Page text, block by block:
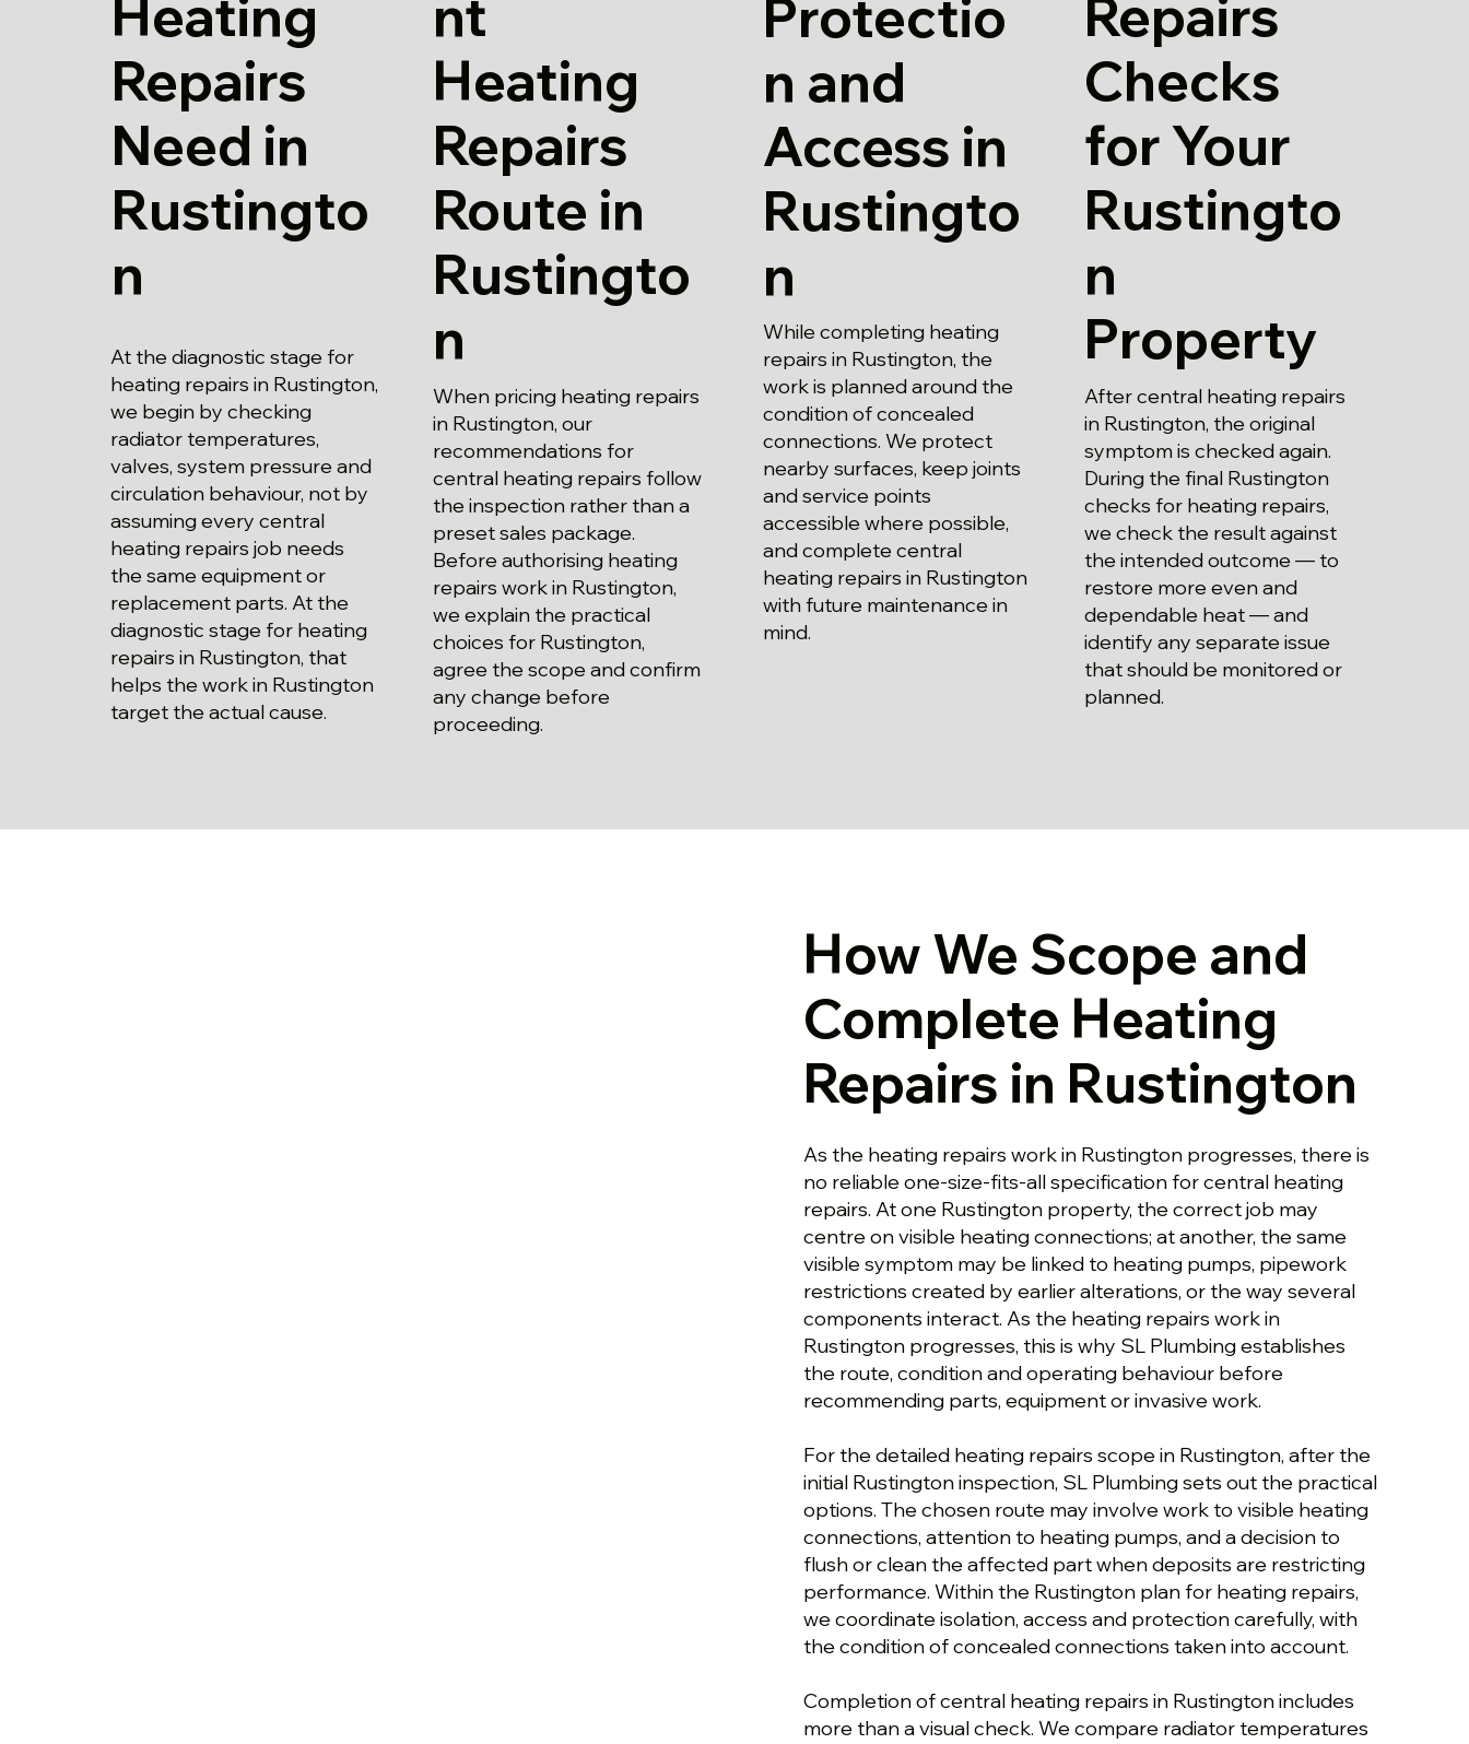
Heating
Repairs
Need in
Rustingto
n
At the diagnostic stage for
heating repairs in Rustington,
we begin by checking
radiator temperatures,
valves, system pressure and
circulation behaviour, not by
assuming every central
heating repairs job needs
the same equipment or
replacement parts. At the
diagnostic stage for heating
repairs in Rustington, that
helps the work in Rustington
target the actual cause.
nt
Heating
Repairs
Route in
Rustingto
n
When pricing heating repairs
in Rustington, our
recommendations for
central heating repairs follow
the inspection rather than a
preset sales package.
Before authorising heating
repairs work in Rustington,
we explain the practical
choices for Rustington,
agree the scope and confirm
any change before
proceeding.
Protectio
n and
Access in
Rustingto
n
While completing heating
repairs in Rustington, the
work is planned around the
condition of concealed
connections. We protect
nearby surfaces, keep joints
and service points
accessible where possible,
and complete central
heating repairs in Rustington
with future maintenance in
mind.
Repairs
Checks
for Your
Rustingto
n
Property
After central heating repairs
in Rustington, the original
symptom is checked again.
During the final Rustington
checks for heating repairs,
we check the result against
the intended outcome — to
restore more even and
dependable heat — and
identify any separate issue
that should be monitored or
planned.
How We Scope and
Complete Heating
Repairs in Rustington
As the heating repairs work in Rustington progresses, there is
no reliable one-size-fits-all specification for central heating
repairs. At one Rustington property, the correct job may
centre on visible heating connections; at another, the same
visible symptom may be linked to heating pumps, pipework
restrictions created by earlier alterations, or the way several
components interact. As the heating repairs work in
Rustington progresses, this is why SL Plumbing establishes
the route, condition and operating behaviour before
recommending parts, equipment or invasive work.
For the detailed heating repairs scope in Rustington, after the
initial Rustington inspection, SL Plumbing sets out the practical
options. The chosen route may involve work to visible heating
connections, attention to heating pumps, and a decision to
flush or clean the affected part when deposits are restricting
performance. Within the Rustington plan for heating repairs,
we coordinate isolation, access and protection carefully, with
the condition of concealed connections taken into account.
Completion of central heating repairs in Rustington includes
more than a visual check. We compare radiator temperatures